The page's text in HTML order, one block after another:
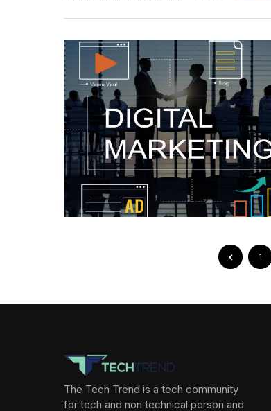
1
The Tech Trend is a tech community
for tech and non technical person and